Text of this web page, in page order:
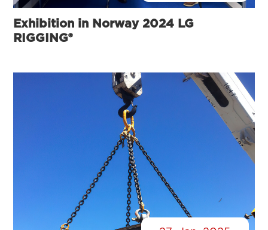
Exhibition in Norway 2024 LG
RIGGING®